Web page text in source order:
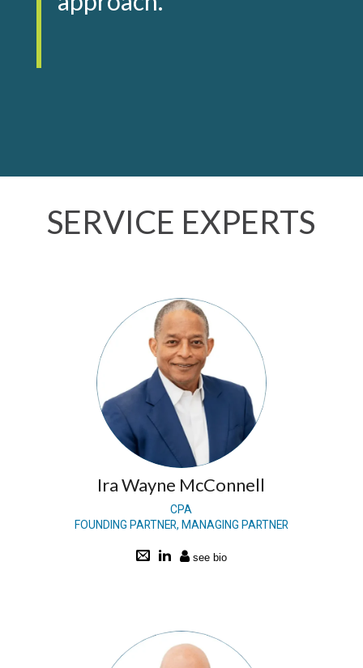
SERVICE EXPERTS
Ira Wayne McConnell
CPA
FOUNDING PARTNER, MANAGING PARTNER